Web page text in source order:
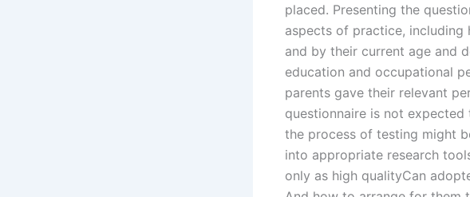
placed. Presenting the
aspects of practice,
and by their current age and
education and occupational
parents gave their relevant
questionnaire is not
the process of testing might
into appropriate research
only as high qualityCan